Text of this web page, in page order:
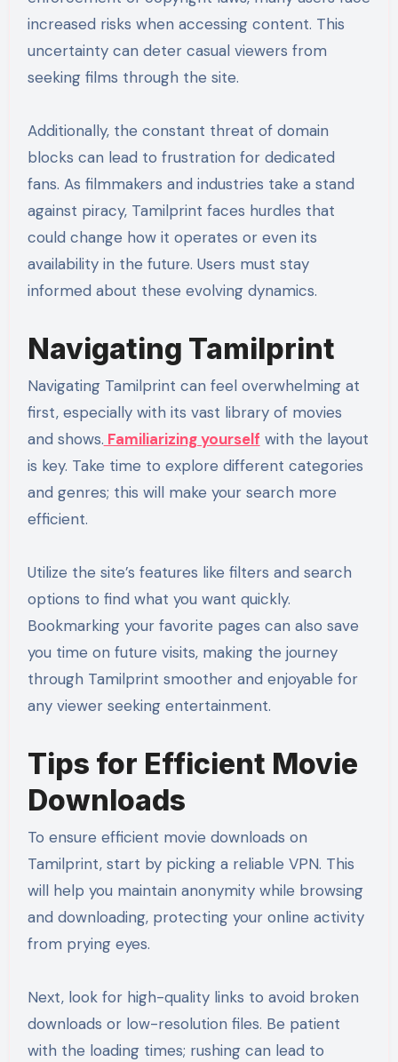
increased risks when accessing content. This
uncertainty can deter casual viewers from
seeking films through the site.
Additionally, the constant threat of domain
blocks can lead to frustration for dedicated
fans. As filmmakers and industries take a stand
against piracy, Tamilprint faces hurdles that
could change how it operates or even its
availability in the future. Users must stay
informed about these evolving dynamics.
Navigating Tamilprint
Navigating Tamilprint can feel overwhelming at
first, especially with its vast library of movies
and shows. Familiarizing yourself with the layout
is key. Take time to explore different categories
and genres; this will make your search more
efficient.
Utilize the site’s features like filters and search
options to find what you want quickly.
Bookmarking your favorite pages can also save
you time on future visits, making the journey
through Tamilprint smoother and enjoyable for
any viewer seeking entertainment.
Tips for Efficient Movie
Downloads
To ensure efficient movie downloads on
Tamilprint, start by picking a reliable VPN. This
will help you maintain anonymity while browsing
and downloading, protecting your online activity
from prying eyes.
Next, look for high-quality links to avoid broken
downloads or low-resolution files. Be patient
with the loading times; rushing can lead to